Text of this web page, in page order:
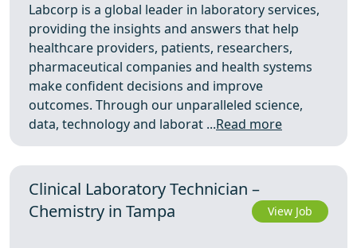
Labcorp is a global leader in laboratory services,
providing the insights and answers that help
healthcare providers, patients, researchers,
pharmaceutical companies and health systems
make confident decisions and improve
outcomes. Through our unparalleled science,
data, technology and laborat ...Read more
Clinical Laboratory Technician –
Chemistry in Tampa
View Job